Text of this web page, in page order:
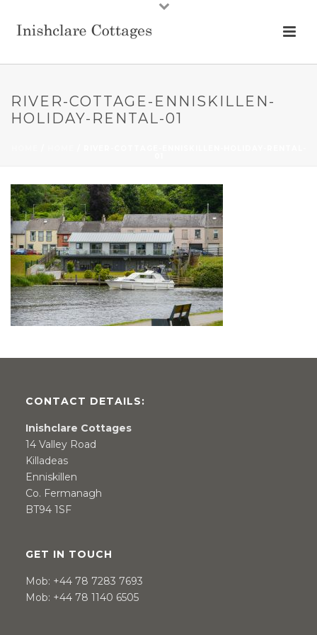
RIVER-COTTAGE-ENNISKILLEN-
HOLIDAY-RENTAL-01
CONTACT DETAILS:
Inishclare Cottages
14 Valley Road
Killadeas
Enniskillen
Co. Fermanagh
BT94 1SF
GET IN TOUCH
Mob: +44 78 7283 7693
Mob: +44 78 1140 6505